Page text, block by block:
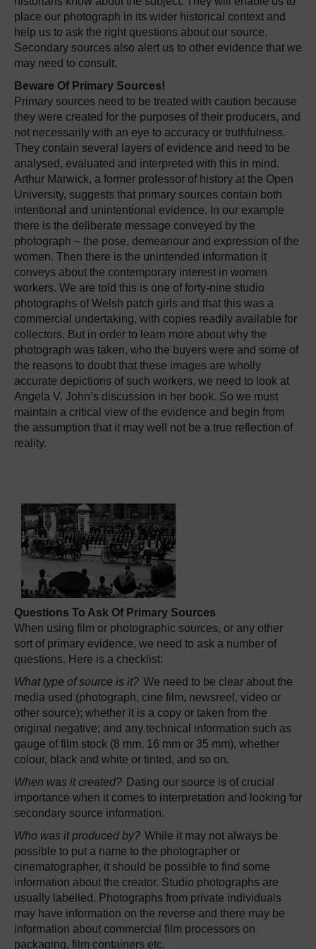
place our photograph in its wider historical context and
help us to ask the right questions about our source.
Secondary sources also alert us to other evidence that we
may need to consult.
Beware Of Primary Sources!
Primary sources need to be treated with caution because
they were created for the purposes of their producers, and
not necessarily with an eye to accuracy or truthfulness.
They contain several layers of evidence and need to be
analysed, evaluated and interpreted with this in mind.
Arthur Marwick, a former professor of history at the Open
University, suggests that primary sources contain both
intentional and unintentional evidence. In our example
there is the deliberate message conveyed by the
photograph – the pose, demeanour and expression of the
women. Then there is the unintended information it
conveys about the contemporary interest in women
workers. We are told this is one of forty-nine studio
photographs of Welsh patch girls and that this was a
commercial undertaking, with copies readily available for
collectors. But in order to learn more about why the
photograph was taken, who the buyers were and some of
the reasons to doubt that these images are wholly
accurate depictions of such workers, we need to look at
Angela V. John’s discussion in her book. So we must
maintain a critical view of the evidence and begin from
the assumption that it may well not be a true reflection of
reality.
Questions To Ask Of Primary Sources
When using film or photographic sources, or any other
sort of primary evidence, we need to ask a number of
questions. Here is a checklist:
What type of source is it? We need to be clear about the
media used (photograph, cine film, newsreel, video or
other source); whether it is a copy or taken from the
original negative; and any technical information such as
gauge of film stock (8 mm, 16 mm or 35 mm), whether
colour, black and white or tinted, and so on.
When was it created? Dating our source is of crucial
importance when it comes to interpretation and looking for
secondary source information.
Who was it produced by? While it may not always be
possible to put a name to the photographer or
cinematographer, it should be possible to find some
information about the creator. Studio photographs are
usually labelled. Photographs from private individuals
may have information on the reverse and there may be
information about commercial film processors on
packaging, film containers etc.